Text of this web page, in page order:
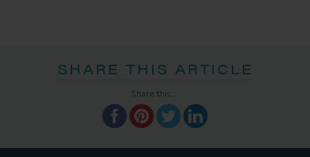
SHARE THIS ARTICLE
Share this...